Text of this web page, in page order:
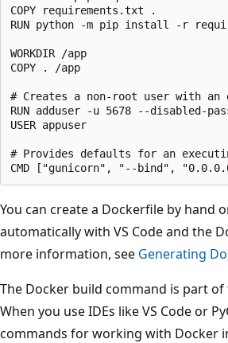
COPY requirements.txt .
RUN python -m pip install -r
WORKDIR /app
COPY . /app
# Creates a non-root user with
RUN adduser -u 5678 --disabled-
USER appuser
# Provides defaults for an
You can create a Dockerfile by hand
automatically with VS Code and the
more information, see Generating
The Docker build command is part of
When you use IDEs like VS Code or
commands for working with Docker